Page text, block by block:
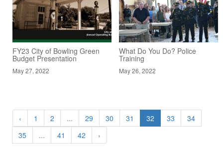
FY23 City of Bowling Green
Budget Presentation
May 27, 2022
What Do You Do? Police
Training
May 26, 2022
‹ 1 2 ... 29 30 31 32 33
34
35
... 41 42 ›